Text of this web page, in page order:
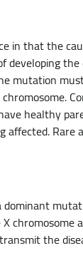
in that the
mutation
healthy
the